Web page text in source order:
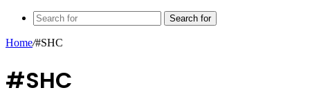
Search for
Home/#SHC
#SHC